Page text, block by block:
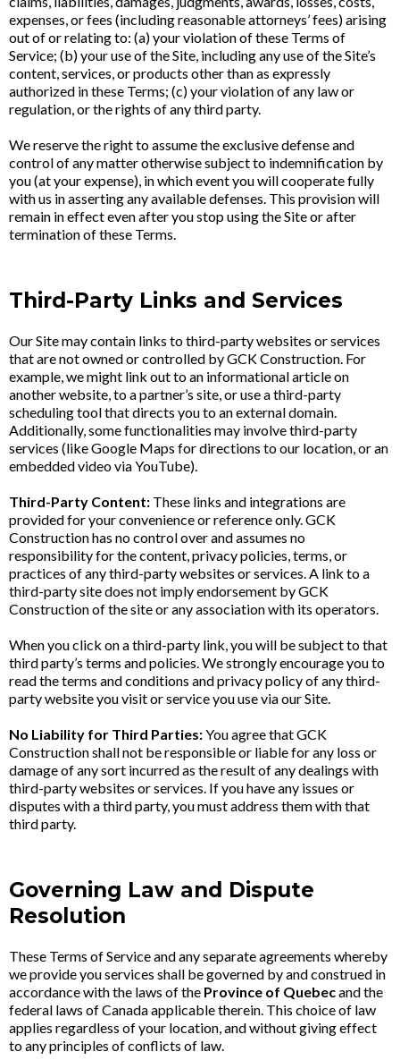
expenses, or fees (including reasonable attorneys’ fees) arising
out of or relating to: (a) your violation of these Terms of
Service; (b) your use of the Site, including any use of the Site’s
content, services, or products other than as expressly
authorized in these Terms; (c) your violation of any law or
regulation, or the rights of any third party.
We reserve the right to assume the exclusive defense and
control of any matter otherwise subject to indemnification by
you (at your expense), in which event you will cooperate fully
with us in asserting any available defenses. This provision will
remain in effect even after you stop using the Site or after
termination of these Terms.
Third-Party Links and Services
Our Site may contain links to third-party websites or services
that are not owned or controlled by GCK Construction. For
example, we might link out to an informational article on
another website, to a partner’s site, or use a third-party
scheduling tool that directs you to an external domain.
Additionally, some functionalities may involve third-party
services (like Google Maps for directions to our location, or an
embedded video via YouTube).
Third-Party Content: These links and integrations are
provided for your convenience or reference only. GCK
Construction has no control over and assumes no
responsibility for the content, privacy policies, terms, or
practices of any third-party websites or services. A link to a
third-party site does not imply endorsement by GCK
Construction of the site or any association with its operators.
When you click on a third-party link, you will be subject to that
third party’s terms and policies. We strongly encourage you to
read the terms and conditions and privacy policy of any third-
party website you visit or service you use via our Site.
No Liability for Third Parties:You agree that GCK
Construction shall not be responsible or liable for any loss or
damage of any sort incurred as the result of any dealings with
third-party websites or services. If you have any issues or
disputes with a third party, you must address them with that
third party.
Governing Law and Dispute
Resolution
These Terms of Service and any separate agreements whereby
we provide you services shall be governed by and construed in
accordance with the laws of the Province of Quebecand the
federal laws of Canada applicable therein. This choice of law
applies regardless of your location, and without giving effect
to any principles of conflicts of law.